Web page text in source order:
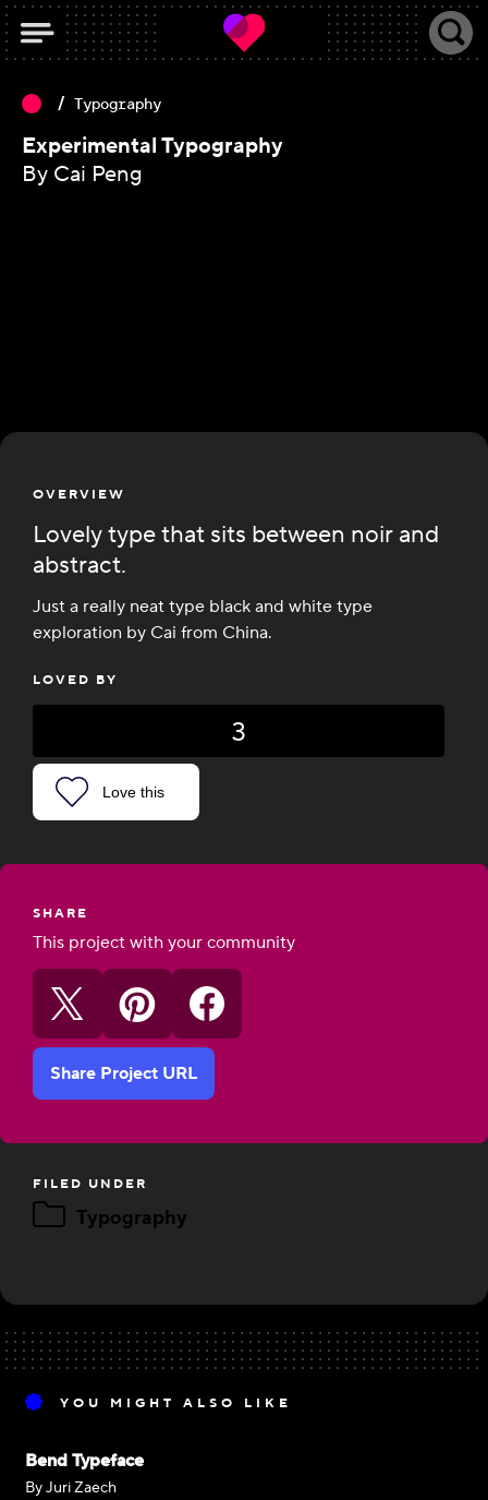
Typography
Experimental Typography
By Cai Peng
OVERVIEW
Lovely type that sits between noir and
abstract.
Just a really neat type black and white type
exploration by Cai from China.
LOVED BY
3
Love this
SHARE
This project with your community
Share Project URL
FILED UNDER
Typography
YOU MIGHT ALSO LIKE
Bend Typeface
By Juri Zaech